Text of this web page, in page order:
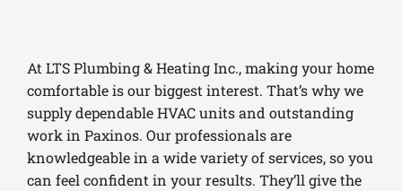
At LTS Plumbing & Heating Inc., making your home
comfortable is our biggest interest. That’s why we
supply dependable HVAC units and outstanding
work in Paxinos. Our professionals are
knowledgeable in a wide variety of services, so you
can feel confident in your results. They’ll give the